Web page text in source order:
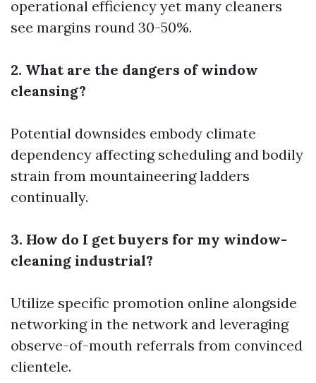
operational efficiency yet many cleaners
see margins round 30-50%.
2. What are the dangers of window
cleansing?
Potential downsides embody climate
dependency affecting scheduling and bodily
strain from mountaineering ladders
continually.
3. How do I get buyers for my window-
cleaning industrial?
Utilize specific promotion online alongside
networking in the network and leveraging
observe-of-mouth referrals from convinced
clientele.